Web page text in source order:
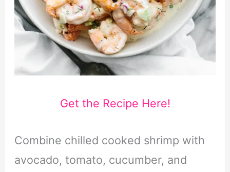
Get the Recipe Here!
Combine chilled cooked shrimp with
avocado, tomato, cucumber, and